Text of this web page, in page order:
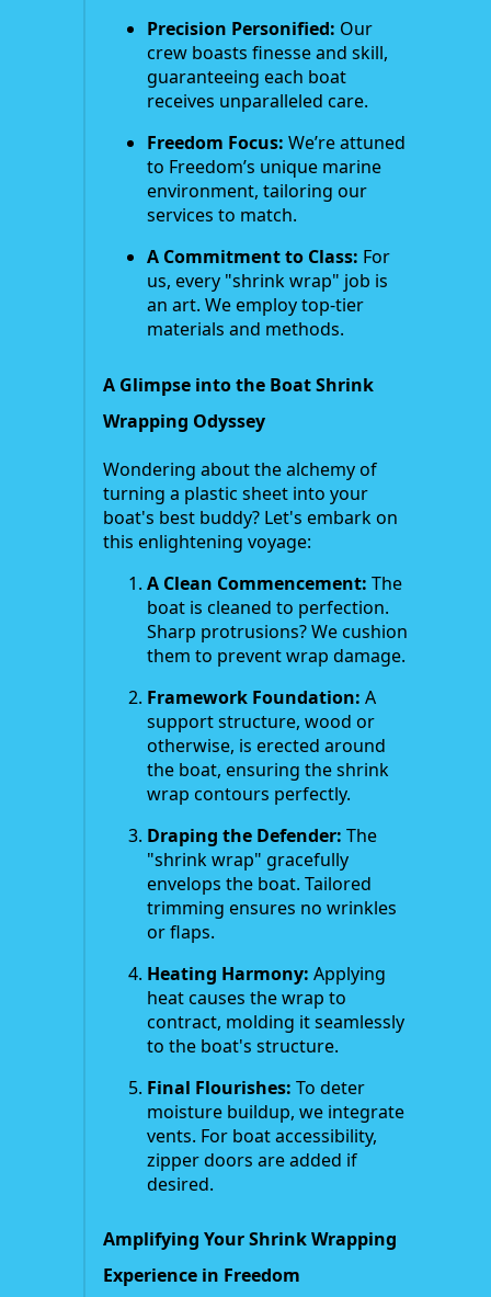
Precision Personified: Our
crew boasts finesse and skill,
guaranteeing each boat
receives unparalleled care.
Freedom Focus: We’re attuned
to Freedom’s unique marine
environment, tailoring our
services to match.
A Commitment to Class: For
us, every "shrink wrap" job is
an art. We employ top-tier
materials and methods.
A Glimpse into the Boat Shrink
Wrapping Odyssey
Wondering about the alchemy of
turning a plastic sheet into your
boat's best buddy? Let's embark on
this enlightening voyage:
A Clean Commencement: The
boat is cleaned to perfection.
Sharp protrusions? We cushion
them to prevent wrap damage.
Framework Foundation: A
support structure, wood or
otherwise, is erected around
the boat, ensuring the shrink
wrap contours perfectly.
Draping the Defender: The
"shrink wrap" gracefully
envelops the boat. Tailored
trimming ensures no wrinkles
or flaps.
Heating Harmony: Applying
heat causes the wrap to
contract, molding it seamlessly
to the boat's structure.
Final Flourishes: To deter
moisture buildup, we integrate
vents. For boat accessibility,
zipper doors are added if
desired.
Amplifying Your Shrink Wrapping
Experience in Freedom